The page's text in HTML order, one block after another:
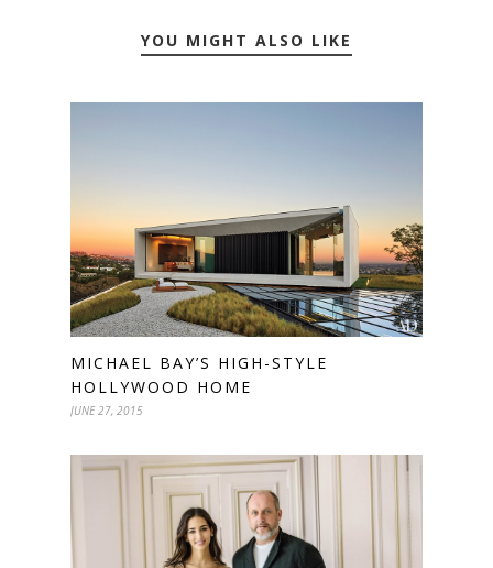
YOU MIGHT ALSO LIKE
MICHAEL BAY’S HIGH-STYLE
HOLLYWOOD HOME
JUNE 27, 2015